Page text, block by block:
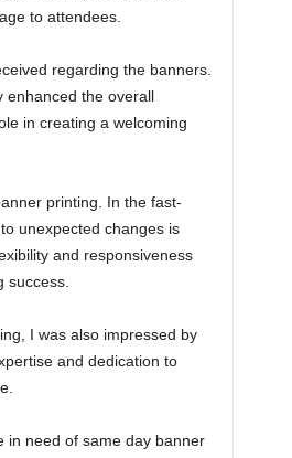
to attendees.
regarding the banners.
enhanced the overall
in creating a welcoming
printing. In the fast-
unexpected changes is
and responsiveness
success.
I was also impressed by
and dedication to
in need of same day banner